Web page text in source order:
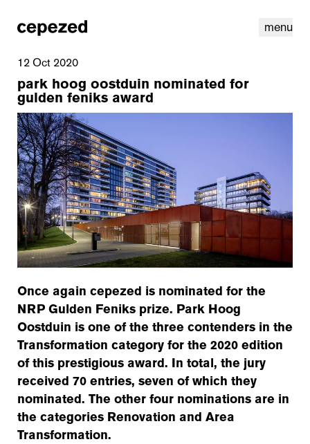
menu
linkedinyoutube cookiesnl en
12 Oct 2020
park hoog oostduin nominated for
gulden feniks award
Once again cepezed is nominated for the
NRP Gulden Feniks prize. Park Hoog
Oostduin is one of the three contenders in the
Transformation category for the 2020 edition
of this prestigious award. In total, the jury
received 70 entries, seven of which they
nominated. The other four nominations are in
the categories Renovation and Area
Transformation.